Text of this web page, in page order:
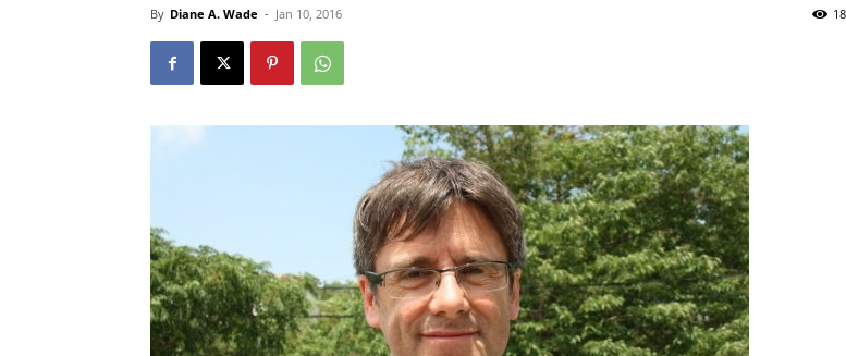
By Diane A. Wade - Jan 10, 2016